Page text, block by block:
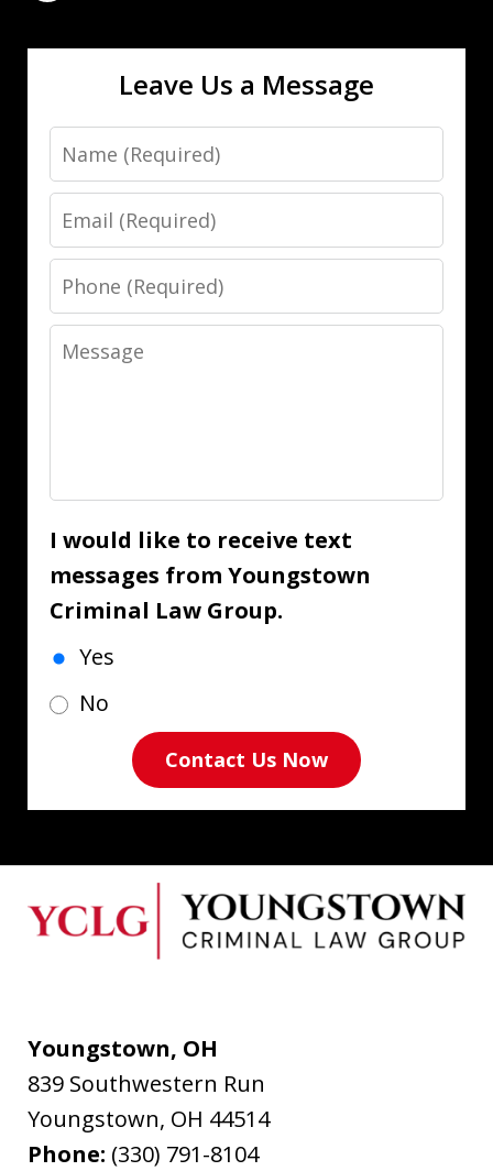
Leave Us a Message
Name
Email
Phone
Message
I would like to receive text
messages from Youngstown
Criminal Law Group.
Yes
No
Contact Us Now
Youngstown, OH
839 Southwestern Run
Youngstown, OH 44514
Phone: (330) 791-8104